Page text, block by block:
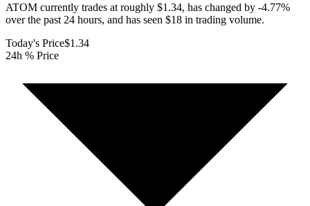
ATOM currently trades at roughly $1.34, has changed by -4.77%
over the past 24 hours, and has seen $18 in trading volume.
Today's Price$1.34
24h % Price